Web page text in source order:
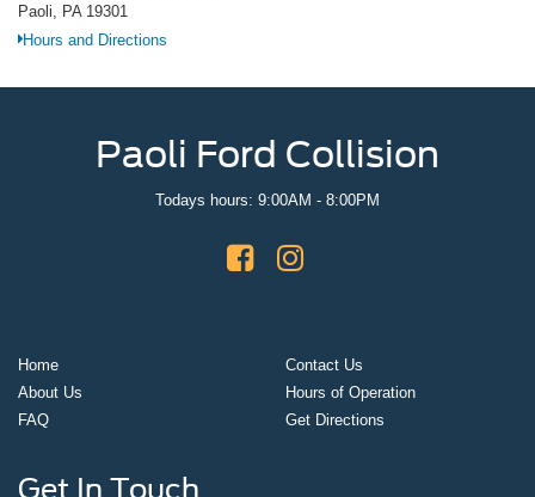
Paoli, PA 19301
Hours and Directions
Paoli Ford Collision
Todays hours: 9:00AM - 8:00PM
Home
About Us
FAQ
Contact Us
Hours of Operation
Get Directions
Get In Touch